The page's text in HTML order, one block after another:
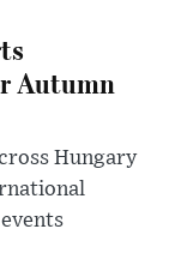
Autumn
Hungary